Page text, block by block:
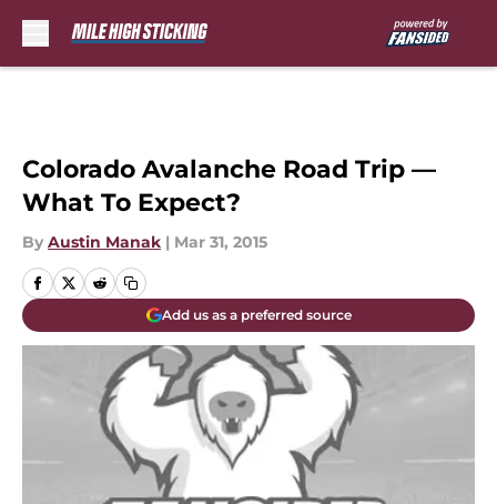
Colorado Avalanche Road Trip —
What To Expect?
By Austin Manak | Mar 31, 2015
Add us as a preferred source